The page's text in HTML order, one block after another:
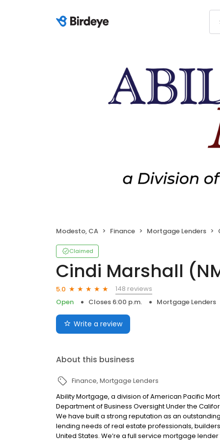
Modesto, CA Finance Mortgage Lenders
Claimed
Cindi Marshall
5.0
148 reviews
Open
Closes 6:00 p.m. Mortgage Lenders
Write a review
About this business
Finance Mortgage Lenders
Ability Mortgage, a division of American Pacific
Department of Business Oversight Under the
We have built a strong reputation as an
lending needs of real estate professionals,
United States. We’re a full service mortgage